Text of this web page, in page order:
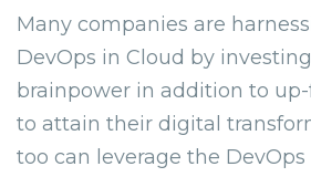
Many companies are
DevOps in Cloud by
brainpower in addition to
to attain their digital
too can leverage the